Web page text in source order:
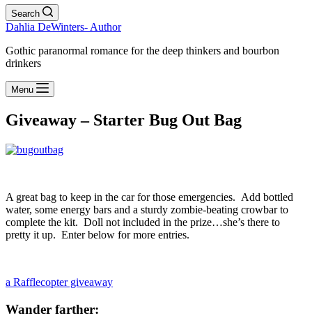
Search
Dahlia DeWinters- Author
Gothic paranormal romance for the deep thinkers and bourbon
drinkers
Menu
Giveaway – Starter Bug Out Bag
A great bag to keep in the car for those emergencies. Add bottled
water, some energy bars and a sturdy zombie-beating crowbar to
complete the kit. Doll not included in the prize…she’s there to
pretty it up. Enter below for more entries.
a Rafflecopter giveaway
Wander farther: